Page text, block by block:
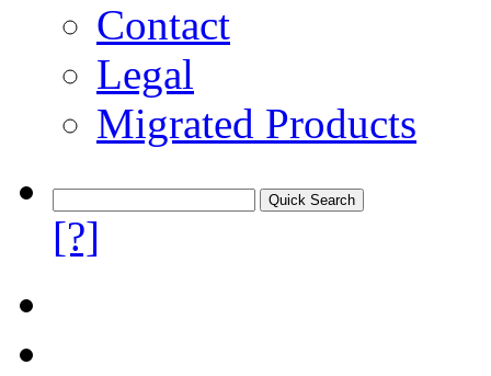
Contact
Legal
Migrated Products
[?]